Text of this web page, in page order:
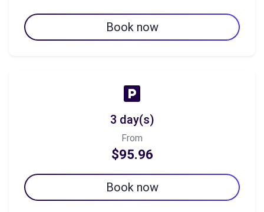
Book now
3 day(s)
From
$95.96
Book now